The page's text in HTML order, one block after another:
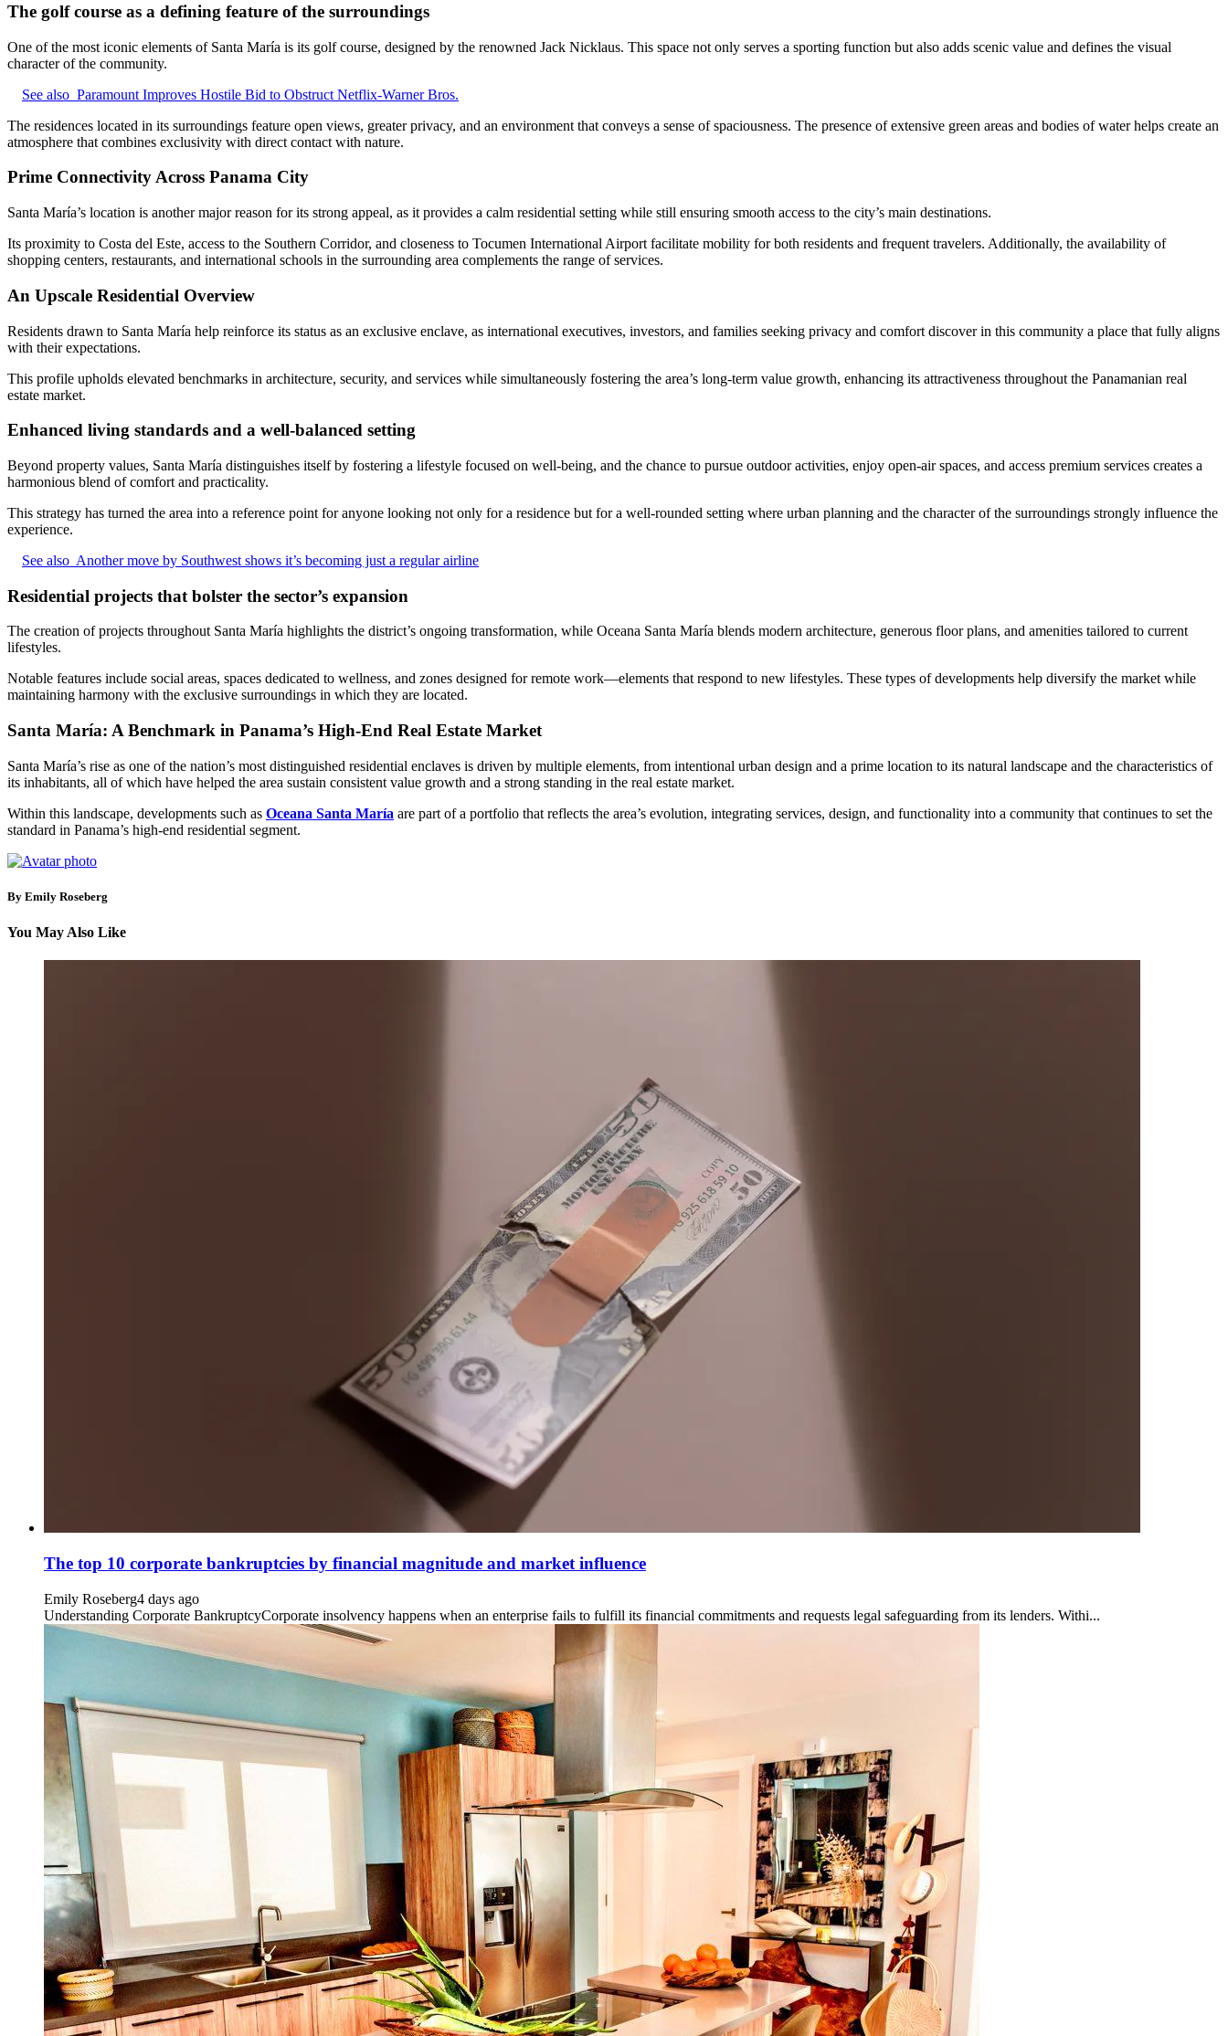
The golf course as a defining feature of the surroundings
One of the most iconic elements of Santa María is its golf course, designed by the renowned Jack Nicklaus. This space not only serves a sporting function but also adds scenic value and defines the visual
character of the community.
See also Paramount Improves Hostile Bid to Obstruct Netflix-Warner Bros.
The residences located in its surroundings feature open views, greater privacy, and an environment that conveys a sense of spaciousness. The presence of extensive green areas and bodies of water helps create an
atmosphere that combines exclusivity with direct contact with nature.
Prime Connectivity Across Panama City
Santa María’s location is another major reason for its strong appeal, as it provides a calm residential setting while still ensuring smooth access to the city’s main destinations.
Its proximity to Costa del Este, access to the Southern Corridor, and closeness to Tocumen International Airport facilitate mobility for both residents and frequent travelers. Additionally, the availability of
shopping centers, restaurants, and international schools in the surrounding area complements the range of services.
An Upscale Residential Overview
Residents drawn to Santa María help reinforce its status as an exclusive enclave, as international executives, investors, and families seeking privacy and comfort discover in this community a place that fully aligns
with their expectations.
This profile upholds elevated benchmarks in architecture, security, and services while simultaneously fostering the area’s long-term value growth, enhancing its attractiveness throughout the Panamanian real
estate market.
Enhanced living standards and a well-balanced setting
Beyond property values, Santa María distinguishes itself by fostering a lifestyle focused on well-being, and the chance to pursue outdoor activities, enjoy open-air spaces, and access premium services creates a
harmonious blend of comfort and practicality.
This strategy has turned the area into a reference point for anyone looking not only for a residence but for a well‑rounded setting where urban planning and the character of the surroundings strongly influence the
experience.
See also Another move by Southwest shows it’s becoming just a regular airline
Residential projects that bolster the sector’s expansion
The creation of projects throughout Santa María highlights the district’s ongoing transformation, while Oceana Santa María blends modern architecture, generous floor plans, and amenities tailored to current
lifestyles.
Notable features include social areas, spaces dedicated to wellness, and zones designed for remote work—elements that respond to new lifestyles. These types of developments help diversify the market while
maintaining harmony with the exclusive surroundings in which they are located.
Santa María: A Benchmark in Panama’s High-End Real Estate Market
Santa María’s rise as one of the nation’s most distinguished residential enclaves is driven by multiple elements, from intentional urban design and a prime location to its natural landscape and the characteristics of
its inhabitants, all of which have helped the area sustain consistent value growth and a strong standing in the real estate market.
Within this landscape, developments such as Oceana Santa María are part of a portfolio that reflects the area’s evolution, integrating services, design, and functionality into a community that continues to set the
standard in Panama’s high-end residential segment.
By Emily Roseberg
You May Also Like
The top 10 corporate bankruptcies by financial magnitude and market influence
Emily Roseberg4 days ago
Understanding Corporate BankruptcyCorporate insolvency happens when an enterprise fails to fulfill its financial commitments and requests legal safeguarding from its lenders. Withi...